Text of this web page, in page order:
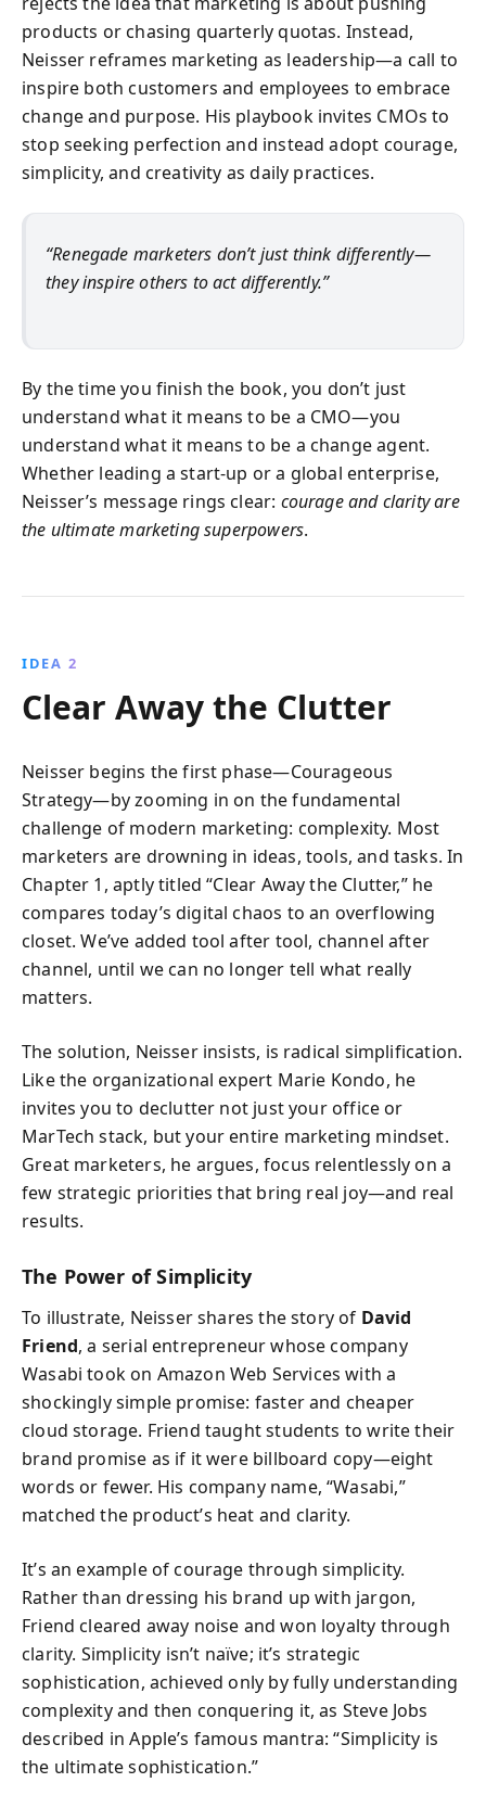
products or chasing quarterly quotas. Instead,
Neisser reframes marketing as leadership—a call to
inspire both customers and employees to embrace
change and purpose. His playbook invites CMOs to
stop seeking perfection and instead adopt courage,
simplicity, and creativity as daily practices.
“Renegade marketers don’t just think differently—
they inspire others to act differently.”
By the time you finish the book, you don’t just
understand what it means to be a CMO—you
understand what it means to be a change agent.
Whether leading a start-up or a global enterprise,
Neisser’s message rings clear: courage and clarity are
the ultimate marketing superpowers.
IDEA 2
Clear Away the Clutter
Neisser begins the first phase—Courageous
Strategy—by zooming in on the fundamental
challenge of modern marketing: complexity. Most
marketers are drowning in ideas, tools, and tasks. In
Chapter 1, aptly titled “Clear Away the Clutter,” he
compares today’s digital chaos to an overflowing
closet. We’ve added tool after tool, channel after
channel, until we can no longer tell what really
matters.
The solution, Neisser insists, is radical simplification.
Like the organizational expert Marie Kondo, he
invites you to declutter not just your office or
MarTech stack, but your entire marketing mindset.
Great marketers, he argues, focus relentlessly on a
few strategic priorities that bring real joy—and real
results.
The Power of Simplicity
To illustrate, Neisser shares the story of David
Friend, a serial entrepreneur whose company
Wasabi took on Amazon Web Services with a
shockingly simple promise: faster and cheaper
cloud storage. Friend taught students to write their
brand promise as if it were billboard copy—eight
words or fewer. His company name, “Wasabi,”
matched the product’s heat and clarity.
It’s an example of courage through simplicity.
Rather than dressing his brand up with jargon,
Friend cleared away noise and won loyalty through
clarity. Simplicity isn’t naïve; it’s strategic
sophistication, achieved only by fully understanding
complexity and then conquering it, as Steve Jobs
described in Apple’s famous mantra: “Simplicity is
the ultimate sophistication.”